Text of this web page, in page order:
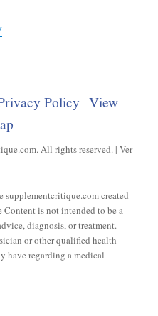
Policy View
All rights reserved. | Ver
created
is not intended to be a
diagnosis, or treatment.
or other qualified health
have regarding a medical